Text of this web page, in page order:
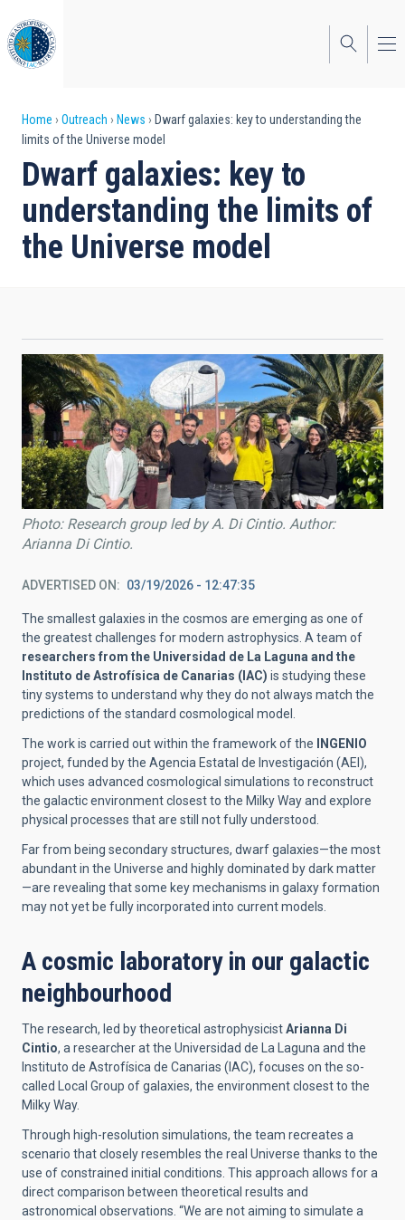
to
main
content
Breadcrumb
Home Outreach News
Dwarf galaxies: key to understanding the
limits of the Universe model
Dwarf galaxies: key to
understanding the limits of
the Universe model
Photo: Research group led by A. Di Cintio. Author:
Arianna Di Cintio.
ADVERTISED ON 03/19/2026 - 12:47:35
The smallest galaxies in the cosmos are emerging as one of
the greatest challenges for modern astrophysics. A team of
researchers from the Universidad de La Laguna and the
Instituto de Astrofísica de Canarias (IAC) is studying these
tiny systems to understand why they do not always match the
predictions of the standard cosmological model.
The work is carried out within the framework of the
INGENIO
project, funded by the Agencia Estatal de Investigación (AEI),
which uses advanced cosmological simulations to reconstruct
the galactic environment closest to the Milky Way and explore
physical processes that are still not fully understood.
Far from being secondary structures, dwarf galaxies—the most
abundant in the Universe and highly dominated by dark matter
—are revealing that some key mechanisms in galaxy formation
may not yet be fully incorporated into current models.
A cosmic laboratory in our galactic
neighbourhood
The research, led by theoretical astrophysicistArianna Di
Cintio, a researcher at the Universidad de La Laguna and the
Instituto de Astrofísica de Canarias (IAC), focuses on the so-
called Local Group of galaxies, the environment closest to the
Milky Way.
Through high-resolution simulations, the team recreates a
scenario that closely resembles the real Universe thanks to the
use of constrained initial conditions. This approach allows for a
direct comparison between theoretical results and
astronomical observations. “We are not aiming to simulate a